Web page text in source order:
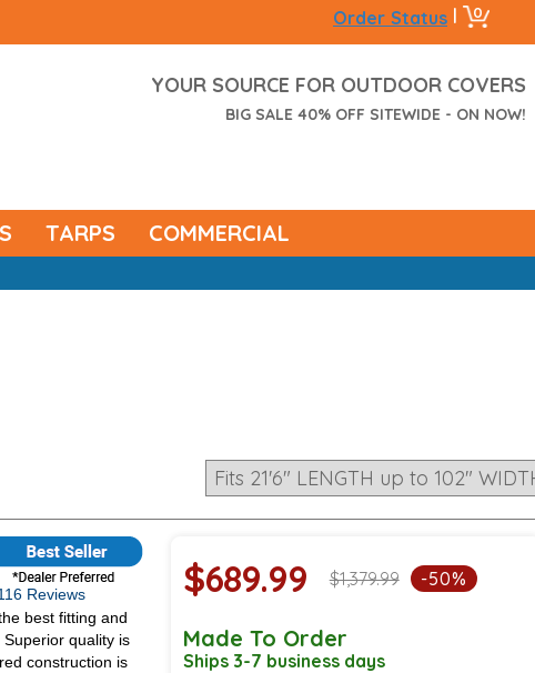
Order Status | 0
YOUR SOURCE FOR OUTDOOR COVERS
BIG SALE 40% OFF SITEWIDE - ON NOW!
TARPS COMMERCIAL
Reviews
best fitting and
quality is
construction is
$689.99 $1,379.99 -50%
Made To Order
Ships 3-7 business days